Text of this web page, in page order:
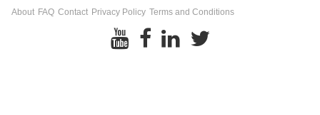
About FAQ Contact Privacy Policy Terms and Conditions